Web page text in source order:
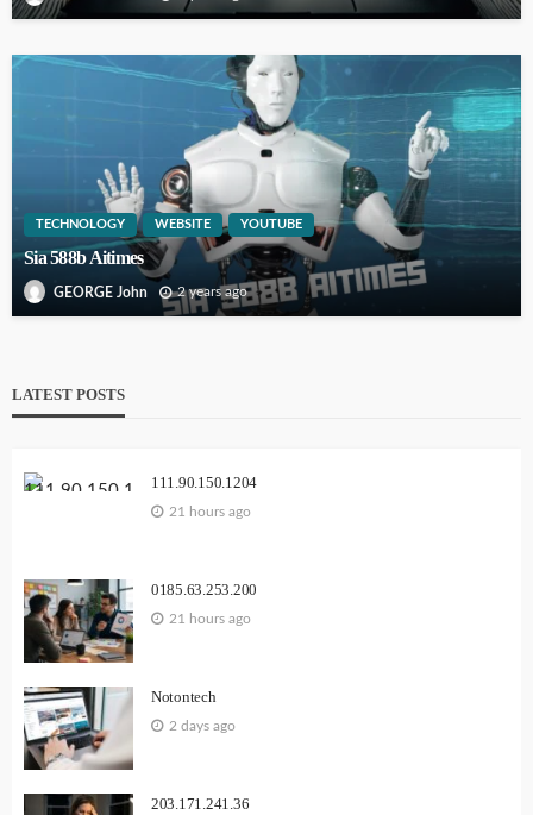
TECHNOLOGY WEBSITE YOUTUBE
Sia 588b Aitimes
GEORGE John 2 years ago
LATEST POSTS
111.90.150.1204
21 hours ago
0185.63.253.200
21 hours ago
Notontech
2 days ago
203.171.241.36